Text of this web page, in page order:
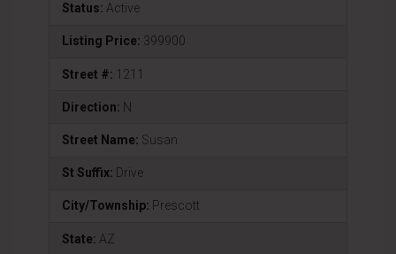
Status: Active
Listing Price: 399900
Street #: 1211
Direction: N
Street Name: Susan
St Suffix: Drive
City/Township: Prescott
State: AZ